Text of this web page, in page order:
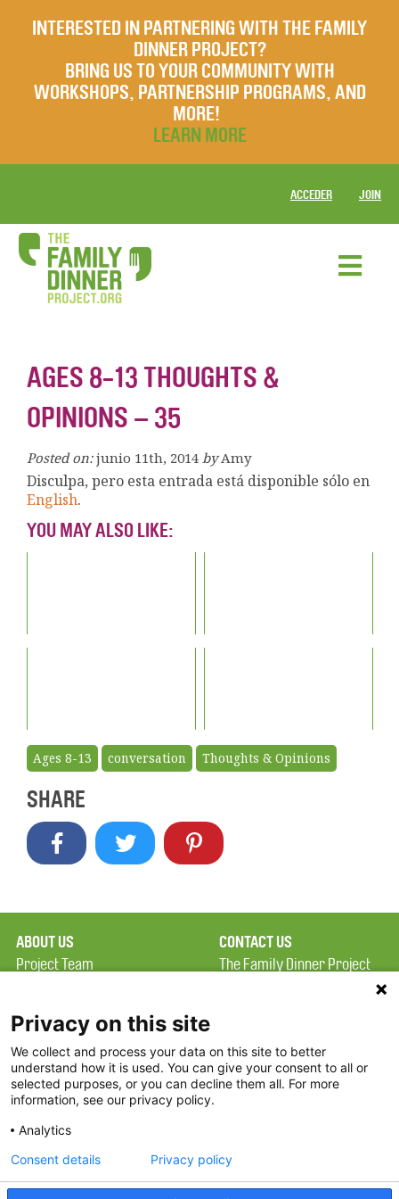
INTERESTED IN PARTNERING WITH THE FAMILY
DINNER PROJECT?
BRING US TO YOUR COMMUNITY WITH
WORKSHOPS, PARTNERSHIP PROGRAMS, AND
MORE!
LEARN MORE
ACCEDER JOIN
AGES 8-13 THOUGHTS &
OPINIONS – 35
Posted on: junio 11th, 2014 by Amy
Disculpa, pero esta entrada está disponible sólo en
English.
YOU MAY ALSO LIKE:
Ages 8-13 conversation Thoughts & Opinions
SHARE
ABOUT US
Project Team
Terms of Use
FAQ
FDP in the News
Partners
CONTACT US
The Family Dinner Project
Square, Suite 900
Boston, MA 02114
Threads
Privacy on this site
We collect and process your data on this site to better
understand how it is used. You can give your consent to all or
selected purposes, or you can decline them all. For more
information, see our privacy policy.
Analytics
Consent details Privacy policy